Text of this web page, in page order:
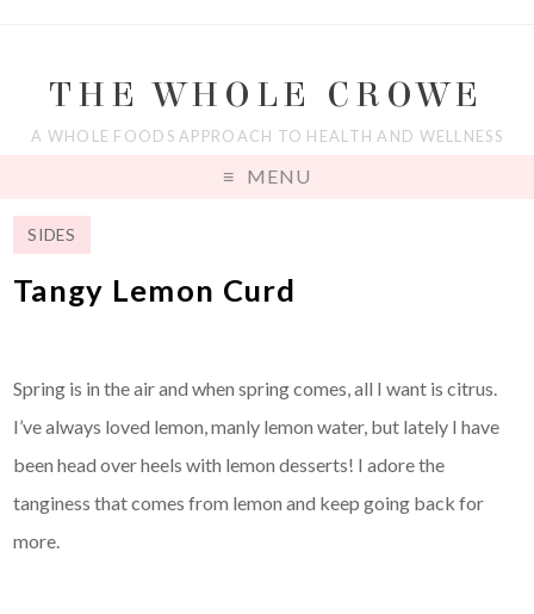
THE WHOLE CROWE
A WHOLE FOODS APPROACH TO HEALTH AND WELLNESS
MENU
SIDES
Tangy Lemon Curd
Spring is in the air and when spring comes, all I want is citrus.
I’ve always loved lemon, manly lemon water, but lately I have
been head over heels with lemon desserts! I adore the
tanginess that comes from lemon and keep going back for
more.